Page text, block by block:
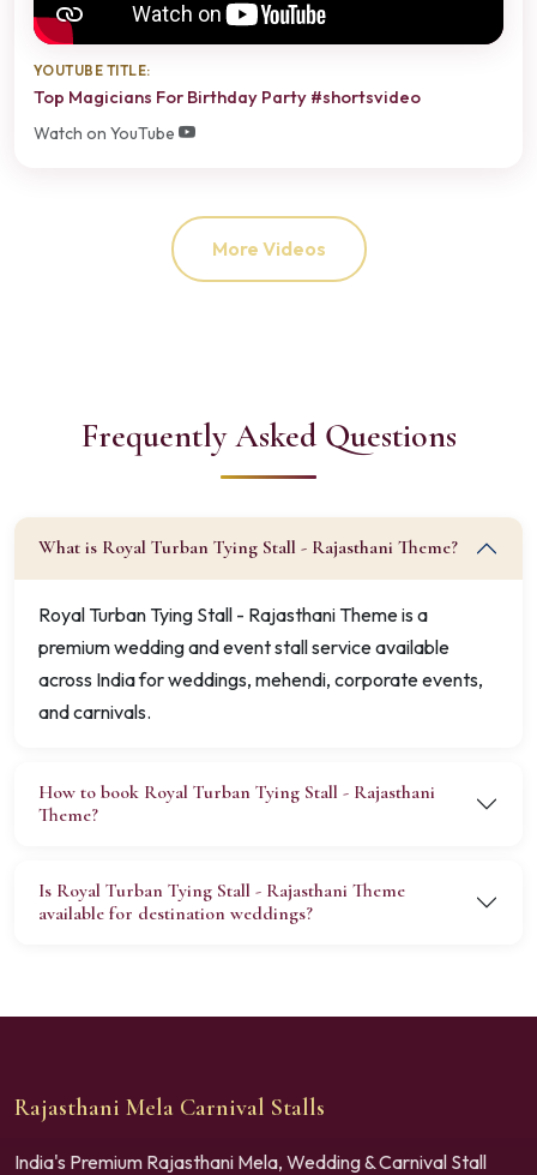
YOUTUBE TITLE:
Top Magicians For Birthday Party #shortsvideo
Watch on YouTube
More Videos
Frequently Asked Questions
What is Royal Turban Tying Stall - Rajasthani Theme?
Royal Turban Tying Stall - Rajasthani Theme is a
premium wedding and event stall service available
across India for weddings, mehendi, corporate events,
and carnivals.
How to book Royal Turban Tying Stall - Rajasthani
Theme?
Is Royal Turban Tying Stall - Rajasthani Theme
available for destination weddings?
Rajasthani Mela Carnival Stalls
India's Premium Rajasthani Mela, Wedding & Carnival Stall